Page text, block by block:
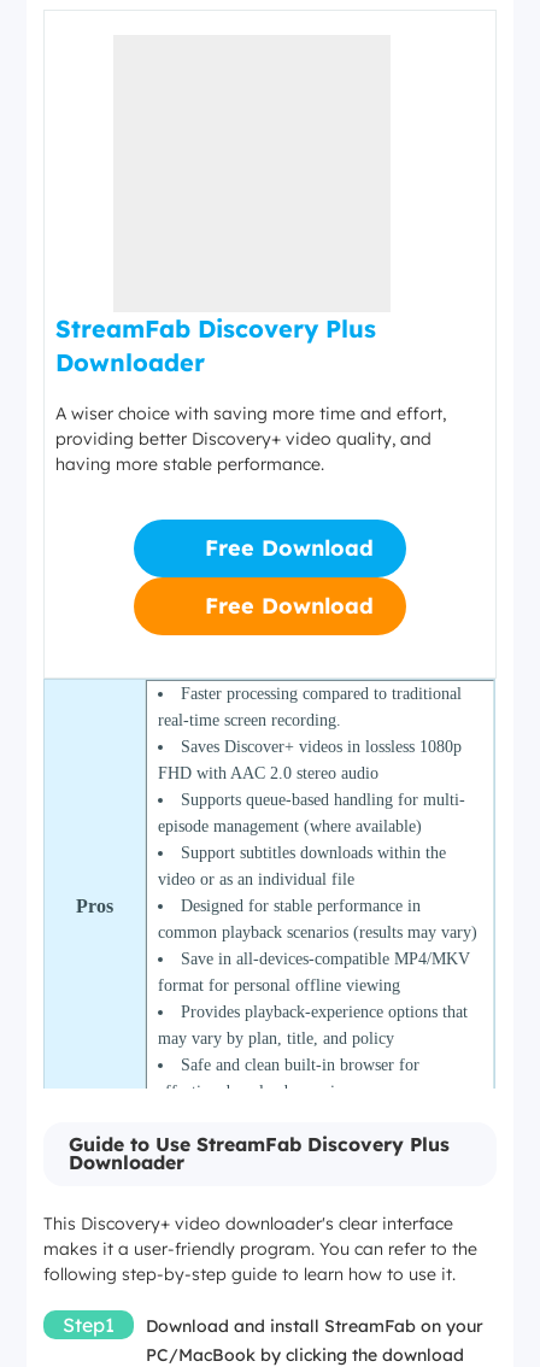
StreamFab Discovery Plus
Downloader
A wiser choice with saving more time and effort,
providing better Discovery+ video quality, and
having more stable performance.
Free Download
Free Download
Pros
Faster processing compared to traditional
real-time screen recording.
Saves Discover+ videos in lossless 1080p
FHD with AAC 2.0 stereo audio
Supports queue-based handling for multi-
episode management (where available)
Support subtitles downloads within the
video or as an individual file
Designed for stable performance in
common playback scenarios (results may vary)
Save in all-devices-compatible MP4/MKV
format for personal offline viewing
Provides playback-experience options that
may vary by plan, title, and policy
Safe and clean built-in browser for
effective download experiences
Cons
Only 3 Discovery+ video downloads are
available during the trial
Guide to Use StreamFab Discovery Plus
Downloader
This Discovery+ video downloader's clear interface
makes it a user-friendly program. You can refer to the
following step-by-step guide to learn how to use it.
Step1
Download and install StreamFab on your
PC/MacBook by clicking the download